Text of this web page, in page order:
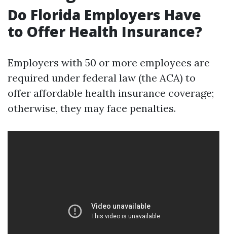
Do Florida Employers Have
to Offer Health Insurance?
Employers with 50 or more employees are
required under federal law (the ACA) to
offer affordable health insurance coverage;
otherwise, they may face penalties.